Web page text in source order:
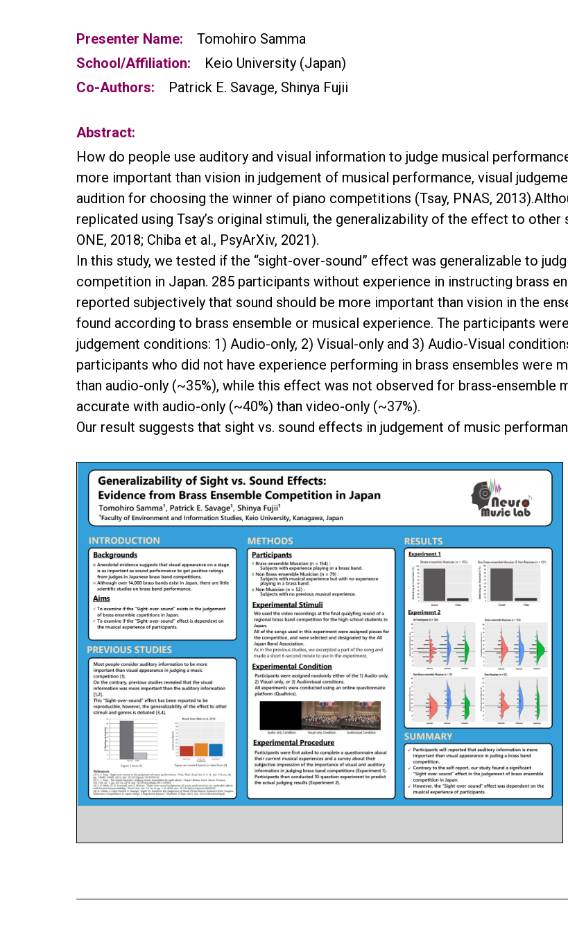
Presenter Name:
Tomohiro Samma
School/Affiliation:
Keio University (Japan)
Co-Authors:
Patrick E. Savage, Shinya Fujii
Abstract:
How do people use auditory and visual information to judge musical
more important than vision in judgement of musical performance, visual
audition for choosing the winner of piano competitions (Tsay, PNAS,
replicated using Tsay’s original stimuli, the generalizability of the effect to
ONE, 2018; Chiba et al., PsyArXiv, 2021).
In this study, we tested if the “sight-over-sound” effect was generalizable to
competition in Japan. 285 participants without experience in instructing brass
reported subjectively that sound should be more important than vision in the
found according to brass ensemble or musical experience. The participants
judgement conditions: 1) Audio-only, 2) Visual-only and 3) Audio-Visual
participants who did not have experience performing in brass ensembles were
than audio-only (~35%), while this effect was not observed for brass-ensemble
accurate with audio-only (~40%) than video-only (~37%).
Our result suggests that sight vs. sound effects in judgement of music